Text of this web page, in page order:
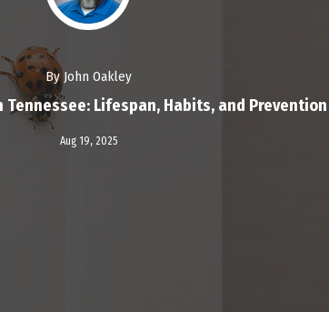
By John Oakley
Tennessee: Lifespan, Habits, and Prevention
Aug 19, 2025
Read More